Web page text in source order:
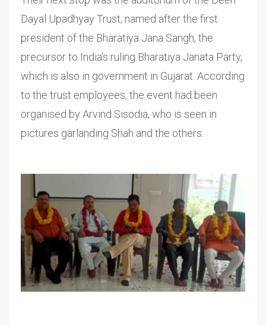
Dayal Upadhyay Trust, named after the first
president of the Bharatiya Jana Sangh, the
precursor to India’s ruling Bharatiya Janata Party,
which is also in government in Gujarat. According
to the trust employees, the event had been
organised by Arvind Sisodia, who is seen in
pictures garlanding Shah and the others.